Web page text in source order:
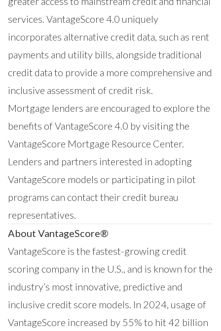
services. VantageScore 4.0 uniquely
incorporates alternative credit data, such as rent
payments and utility bills, alongside traditional
credit data to provide a more comprehensive and
inclusive assessment of credit risk.
Mortgage lenders are encouraged to explore the
benefits of VantageScore 4.0 by visiting the
VantageScore Mortgage Resource Center.
Lenders and partners interested in adopting
VantageScore models or participating in pilot
programs can contact their credit bureau
representatives.
About VantageScore®
VantageScore is the fastest-growing credit
scoring company in the U.S., and is known for the
industry’s most innovative, predictive and
inclusive credit score models. In 2024, usage of
VantageScore increased by 55% to hit 42 billion